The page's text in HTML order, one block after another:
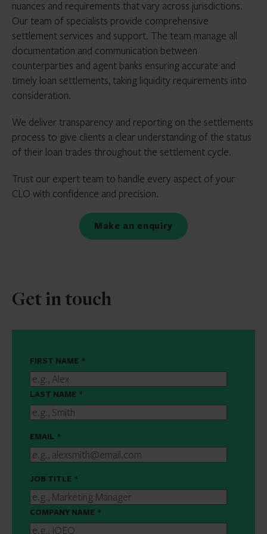
nuances and requirements that vary across jurisdictions.
Our team of specialists provide comprehensive
settlement services and support. The team manage all
documentation and communication between
counterparties and agent banks ensuring accurate and
timely loan settlements, taking liquidity requirements into
consideration.
We deliver transparency and reporting on the settlements
process to give clients a clear understanding of the status
of their loan trades throughout the settlement cycle.
Trust our expert team to handle every aspect of your
CLO with confidence and precision.
Make an enquiry
Get in touch
FIRST NAME *
LAST NAME *
EMAIL *
JOB TITLE *
COMPANY NAME *